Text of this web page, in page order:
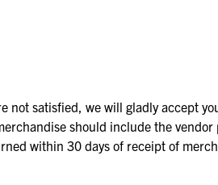
not satisfied, we will gladly accept
should include the
within 30 days of receipt of